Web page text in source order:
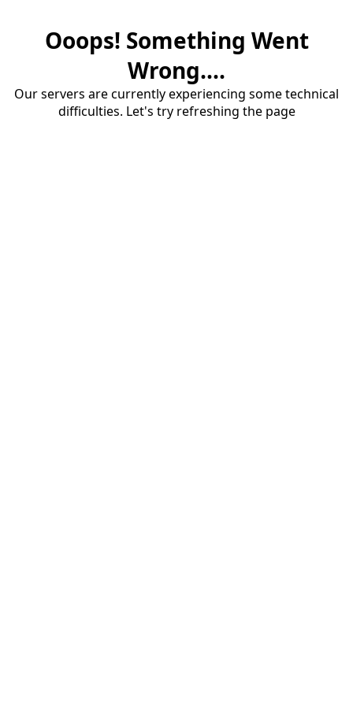
Ooops! Something Went
Wrong....
Our servers are currently experiencing some technical
difficulties. Let's try refreshing the page